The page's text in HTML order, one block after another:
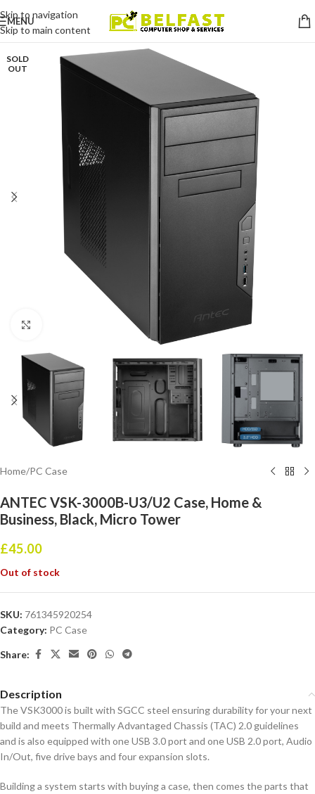
Skip to navigation
Skip to main content
MENU
SOLD
OUT
Home/PC Case
ANTEC VSK-3000B-U3/U2 Case, Home &
Business, Black, Micro Tower
£45.00
Out of stock
SKU: 761345920254
Category: PC Case
Share:
Description
The VSK3000 is built with SGCC steel ensuring durability for your next
build and meets Thermally Advantaged Chassis (TAC) 2.0 guidelines
and is also equipped with one USB 3.0 port and one USB 2.0 port, Audio
In/Out, five drive bays and four expansion slots.
Building a system starts with buying a case, then comes the parts that